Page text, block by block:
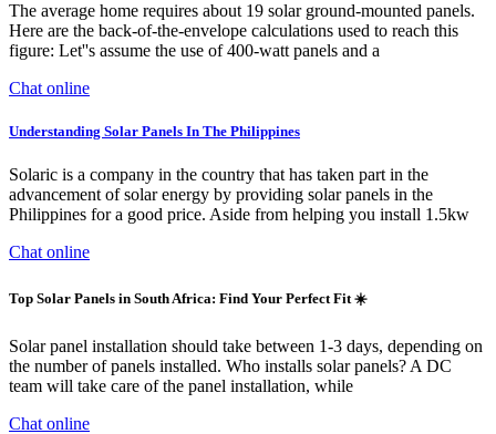
The average home requires about 19 solar ground-mounted panels.
Here are the back-of-the-envelope calculations used to reach this
figure: Let''s assume the use of 400-watt panels and a
Chat online
Understanding Solar Panels In The Philippines
Solaric is a company in the country that has taken part in the
advancement of solar energy by providing solar panels in the
Philippines for a good price. Aside from helping you install 1.5kw
Chat online
Top Solar Panels in South Africa: Find Your Perfect Fit ☀️
Solar panel installation should take between 1-3 days, depending on
the number of panels installed. Who installs solar panels? A DC
team will take care of the panel installation, while
Chat online